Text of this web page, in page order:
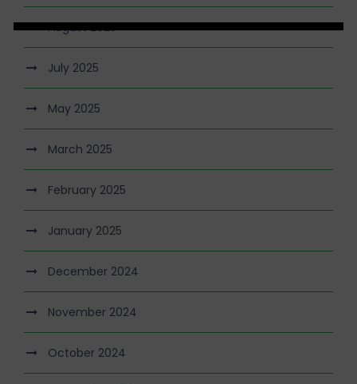
August 2025
July 2025
May 2025
March 2025
February 2025
January 2025
December 2024
November 2024
October 2024